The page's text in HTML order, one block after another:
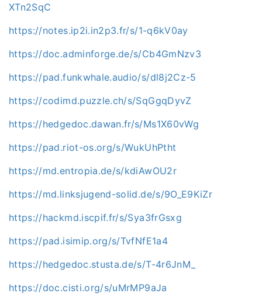
XTn2SqC
https://notes.ip2i.in2p3.fr/s/1-q6kV0ay
https://doc.adminforge.de/s/Cb4GmNzv3
https://pad.funkwhale.audio/s/dl8j2Cz-5
https://codimd.puzzle.ch/s/SqGgqDyvZ
https://hedgedoc.dawan.fr/s/Ms1X60vWg
https://pad.riot-os.org/s/WukUhPtht
https://md.entropia.de/s/kdiAwOU2r
https://md.linksjugend-solid.de/s/9O_E9KiZr
https://hackmd.iscpif.fr/s/Sya3frGsxg
https://pad.isimip.org/s/TvfNfE1a4
https://hedgedoc.stusta.de/s/T-4r6JnM_
https://doc.cisti.org/s/uMrMP9aJa